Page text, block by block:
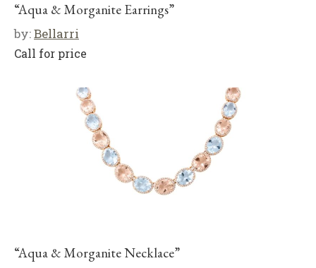
“Aqua & Morganite Earrings”
by:Bellarri
Call for price
“Aqua & Morganite Necklace”